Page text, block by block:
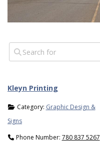
Kleyn Printing
Category: Graphic Design &
Signs
Phone Number: 780 837 5267